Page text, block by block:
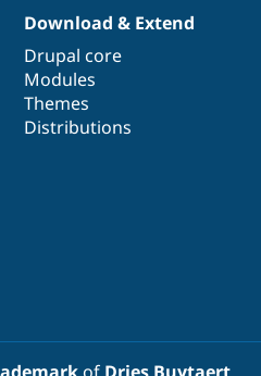
Download & Extend
Drupal core
Modules
Themes
Distributions